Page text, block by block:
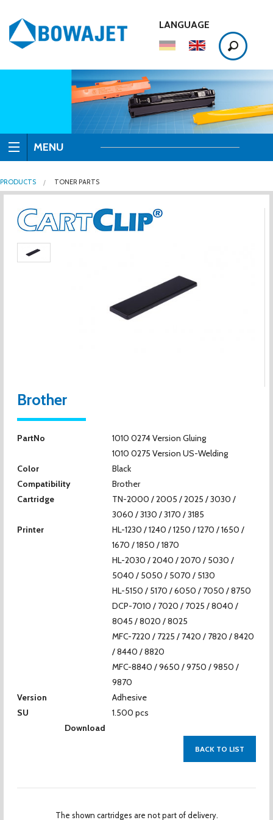
LANGUAGE
MENU
PRODUCTS TONER PARTS
Brother
PartNo
1010 0274 Version Gluing
1010 0275 Version US-Welding
Color
Black
Compatibility
Brother
Cartridge
TN-2000 / 2005 / 2025 / 3030 /
3060 / 3130 / 3170 / 3185
Printer
HL-1230 / 1240 / 1250 / 1270 / 1650 /
1670 / 1850 / 1870
HL-2030 / 2040 / 2070 / 5030 /
5040 / 5050 / 5070 / 5130
HL-5150 / 5170 / 6050 / 7050 / 8750
DCP-7010 / 7020 / 7025 / 8040 /
8045 / 8020 / 8025
MFC-7220 / 7225 / 7420 / 7820 / 8420
/ 8440 / 8820
MFC-8840 / 9650 / 9750 / 9850 /
9870
Version
Adhesive
SU
1.500 pcs
Download
BACK TO LIST
The shown cartridges are not part of delivery.